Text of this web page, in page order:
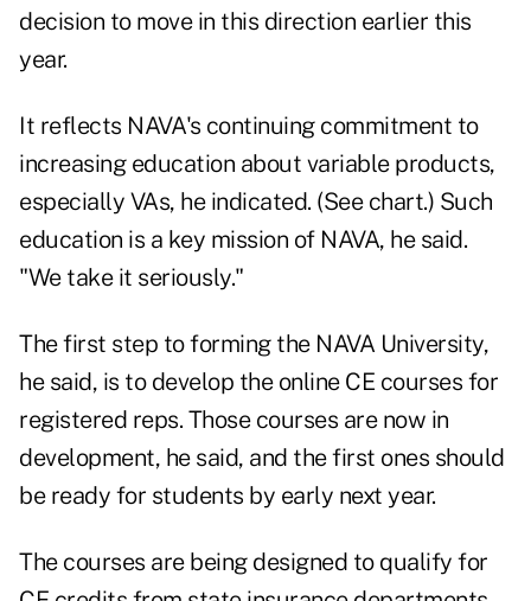
decision to move in this direction earlier this
year.
It reflects NAVA's continuing commitment to
increasing education about variable products,
especially VAs, he indicated. (See chart.) Such
education is a key mission of NAVA, he said.
"We take it seriously."
The first step to forming the NAVA University,
he said, is to develop the online CE courses for
registered reps. Those courses are now in
development, he said, and the first ones should
be ready for students by early next year.
The courses are being designed to qualify for